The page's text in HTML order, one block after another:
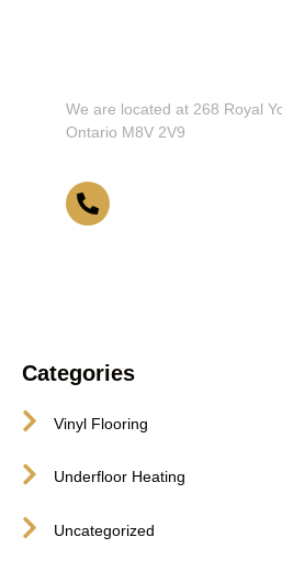
We are located at 268 Royal
Ontario M8V 2V9
Categories
Vinyl Flooring
Underfloor Heating
Uncategorized